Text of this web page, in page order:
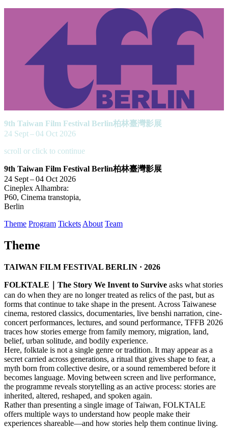
9th Taiwan Film Festival Berlin柏林臺灣影展
24 Sept – 04 Oct 2026
scroll or click to continue
9th Taiwan Film Festival Berlin柏林臺灣影展
24 Sept – 04 Oct 2026
Cineplex Alhambra:
P60, Cinema transtopia,
Berlin
Theme Program Tickets About Team
Theme
TAIWAN FILM FESTIVAL BERLIN · 2026
FOLKTALE｜The Story We Invent to Survive asks what stories
can do when they are no longer treated as relics of the past, but as
forms that continue to take shape in the present. Across Taiwanese
cinema, restored classics, documentaries, live benshi narration, cine-
concert performances, lectures, and sound performance, TFFB 2026
traces how stories emerge from family memory, migration, land,
belief, urban solitude, and bodily experience.
Here, folktale is not a single genre or tradition. It may appear as a
secret carried across generations, a ritual that gives shape to fear, a
myth born from collective desire, or a sound remembered before it
becomes language. Moving between screen and live performance,
the programme reveals storytelling as an active process: stories are
inherited, altered, reshaped, and spoken again.
Rather than presenting a single image of Taiwan, FOLKTALE
offers multiple ways to understand how people make their
experiences shareable—and how stories help them continue living.